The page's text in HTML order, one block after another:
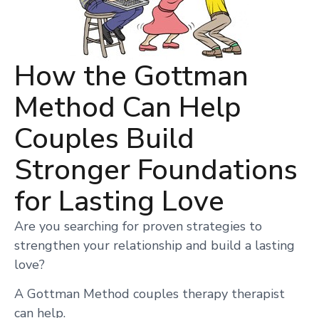
How the Gottman
Method Can Help
Couples Build
Stronger Foundations
for Lasting Love
Are you searching for proven strategies to
strengthen your relationship and build a lasting
love?
A Gottman Method couples therapy therapist
can help.